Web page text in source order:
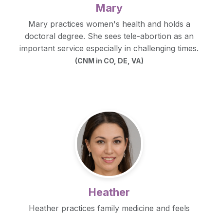
Mary
Mary practices women's health and holds a
doctoral degree. She sees tele-abortion as an
important service especially in challenging times.
(CNM in CO, DE, VA)
Heather
Heather practices family medicine and feels